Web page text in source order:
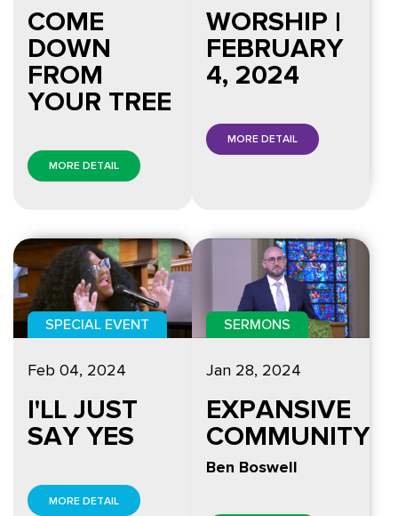
COME
DOWN
FROM
YOUR TREE
MORE DETAIL
WORSHIP |
FEBRUARY
4, 2024
MORE DETAIL
SPECIAL EVENT
Feb 04, 2024
I'LL JUST
SAY YES
MORE DETAIL
SERMONS
Jan 28, 2024
EXPANSIVE
COMMUNITY
Ben Boswell